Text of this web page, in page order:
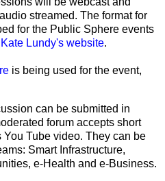
streamed. The format for
for the Public Sphere events
Lundy's website.
is being used for the event,
can be submitted in
forum accepts short
Tube video. They can be
Smart Infrastructure,
e-Health and e-Business.